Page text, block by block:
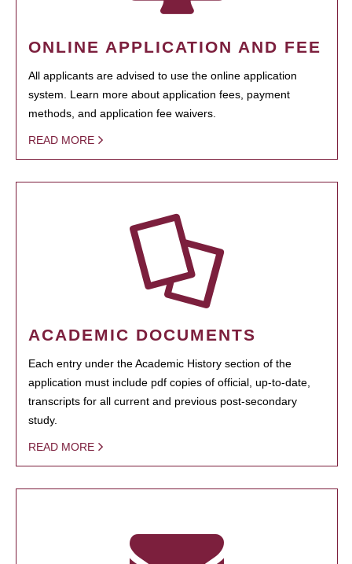
ONLINE APPLICATION AND FEE
All applicants are advised to use the online application
system. Learn more about application fees, payment
methods, and application fee waivers.
READ MORE
ACADEMIC DOCUMENTS
Each entry under the Academic History section of the
application must include pdf copies of official, up-to-date,
transcripts for all current and previous post-secondary
study.
READ MORE